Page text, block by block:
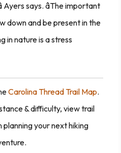
Ayers says. âThe important
down and be present in the
in nature is a stress
Carolina Thread Trail Map.
& difficulty, view trail
your next hiking